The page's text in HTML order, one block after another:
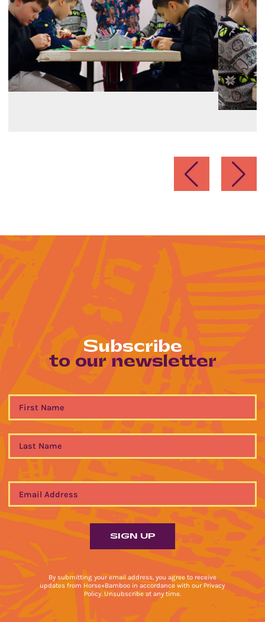
Subscribe
to our newsletter
By submitting your email address, you agree to receive
updates from Horse+Bamboo in accordance with our Privacy
Policy. Unsubscribe at any time.